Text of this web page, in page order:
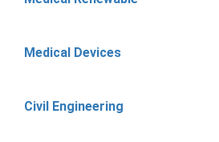
Medical Devices
Civil Engineering